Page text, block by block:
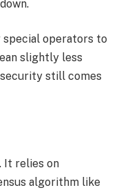
special operators to
slightly less
still comes
It relies on
algorithm like